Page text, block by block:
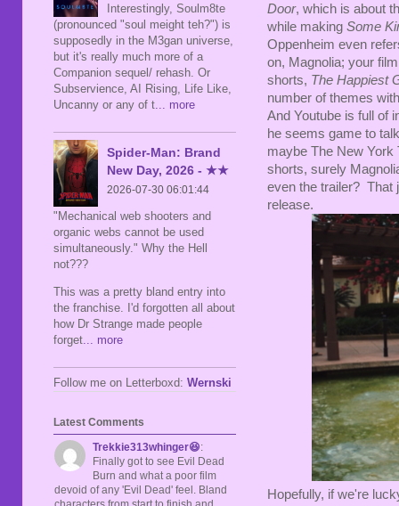
Door, which is about
while making Some
Oppenheim even
on, Magnolia; your
shorts, The Happiest
number of themes
And Youtube is full of
he seems game to
maybe The New York
shorts, surely
even the trailer? That
release.
Hopefully, if we're
Interestingly, Soulm8te
(pronounced "soul meight teh?") is
supposedly in the M3gan universe,
but it's really much more of a
Companion sequel/ rehash. Or
Subservience, AI Rising, Life Like,
Uncanny or any of t ... more
Spider-Man: Brand
New Day, 2026 - ★★
2026-07-30 06:01:44
"Mechanical web shooters and
organic webs cannot be used
simultaneously." Why the Hell
not???
This was a pretty bland entry into
the franchise. I'd forgotten all about
how Dr Strange made people
forget ... more
Follow me on Letterboxd: Wernski
Latest Comments
Trekkie313whinger😆:
Finally got to see Evil Dead
Burn and what a poor film
devoid of any 'Evil Dead' feel. Bland